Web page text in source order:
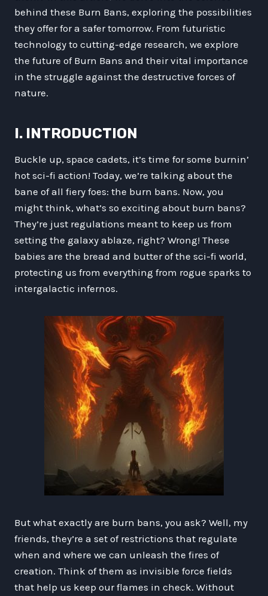
behind these Burn Bans, exploring the possibilities
they offer for a safer tomorrow. From futuristic
technology to cutting-edge research, we explore
the future of Burn Bans and their vital importance
in the struggle against the destructive forces of
nature.
I. INTRODUCTION
Buckle up, space cadets, it’s time for some burnin’
hot sci-fi action! Today, we’re talking about the
bane of all fiery foes: the burn bans. Now, you
might think, what’s so exciting about burn bans?
They’re just regulations meant to keep us from
setting the galaxy ablaze, right? Wrong! These
babies are the bread and butter of the sci-fi world,
protecting us from everything from rogue sparks to
intergalactic infernos.
But what exactly are burn bans, you ask? Well, my
friends, they’re a set of restrictions that regulate
when and where we can unleash the fires of
creation. Think of them as invisible force fields
that help us keep our flames in check. Without